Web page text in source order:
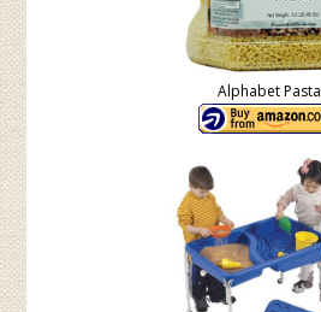
Alphabet Pasta